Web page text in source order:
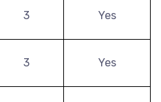
3 Yes
3 Yes